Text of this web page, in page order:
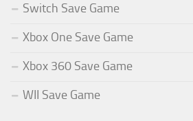
Switch Save Game
Xbox One Save Game
Xbox 360 Save Game
WII Save Game